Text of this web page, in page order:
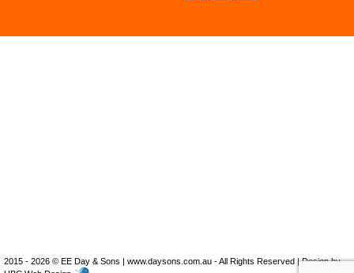
2015 - 2026 © EE Day & Sons | www.daysons.com.au - All Rights Reserved | Design by